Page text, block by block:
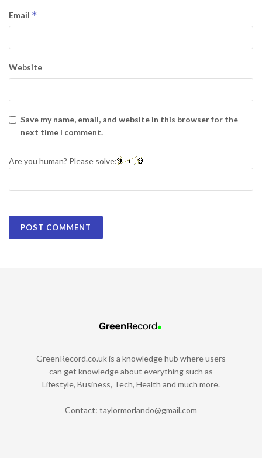
Email *
Website
Save my name, email, and website in this browser for the
next time I comment.
Are you human? Please solve:
GreenRecord.co.uk is a knowledge hub where users
can get knowledge about everything such as
Lifestyle, Business, Tech, Health and much more.
Contact: taylormorlando@gmail.com